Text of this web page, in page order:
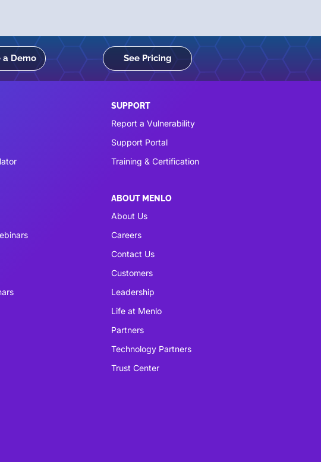
a Demo See Pricing
SUPPORT
Report a Vulnerability
Support Portal
Training & Certification
ABOUT MENLO
About Us
Careers
Contact Us
Customers
Leadership
Life at Menlo
Partners
Technology Partners
Trust Center